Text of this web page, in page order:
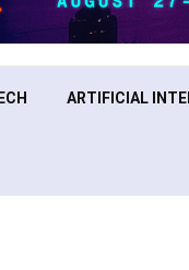
ARTIFICIAL